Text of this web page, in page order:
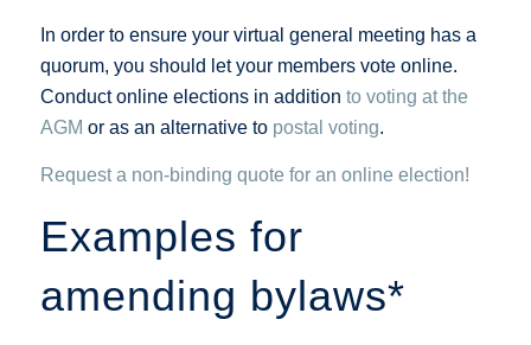
In order to ensure your virtual general meeting has a
quorum, you should let your members vote online.
Conduct online elections in addition to voting at the
AGM or as an alternative to postal voting.
Request a non-binding quote for an online election!
Examples for
amending bylaws*